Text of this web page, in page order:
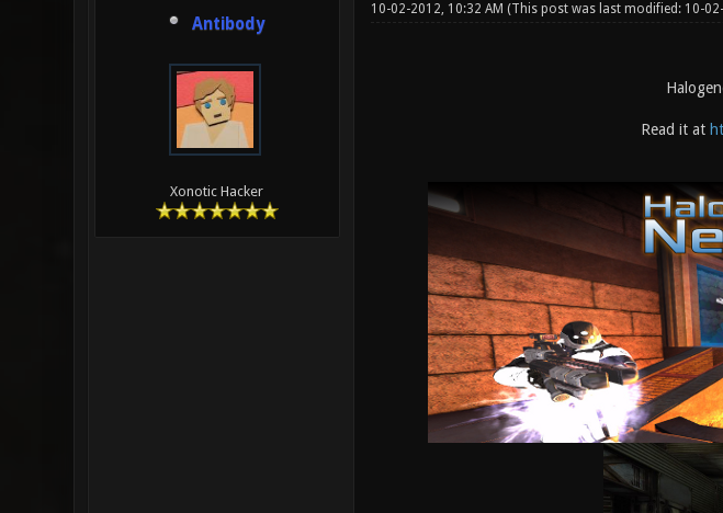
Antibody
Xonotic Hacker
10-02-2012, 10:32 AM (This post was last modified: 10-
Read it at